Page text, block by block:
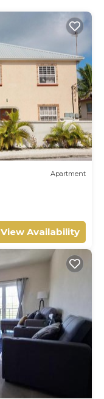
Apartment
View Availability